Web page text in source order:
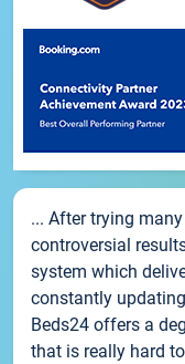
... After trying
controversial
system which
constantly
Beds24 offers a
that is really hard